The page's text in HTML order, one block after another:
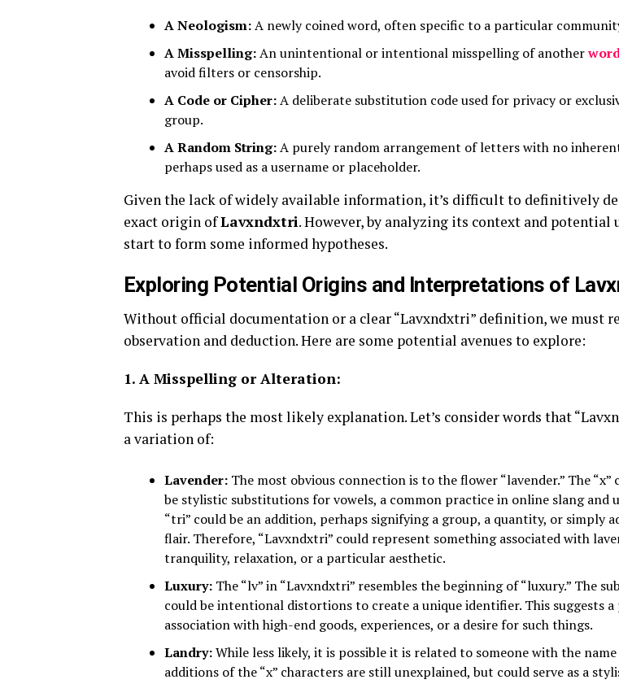
A Neologism:A newly coined word, often specific to a particular
A Misspelling:An unintentional or intentional misspelling of another
avoid filters or censorship.
A Code or Cipher:A deliberate substitution code used for privacy or
group.
A Random String:A purely random arrangement of letters with no
perhaps used as a username or placeholder.
Given the lack of widely available information, it’s difficult to definitively
exact origin ofLavxndxtri. However, by analyzing its context and potential
start to form some informed hypotheses.
Exploring Potential Origins and Interpretations of
Without official documentation or a clear “Lavxndxtri” definition, we must
observation and deduction. Here are some potential avenues to explore:
1. A Misspelling or Alteration:
This is perhaps the most likely explanation. Let’s consider words that
a variation of:
Lavender: The most obvious connection is to the flower “lavender.” The “x”
be stylistic substitutions for vowels, a common practice in online slang and
“tri” could be an addition, perhaps signifying a group, a quantity, or simply
flair. Therefore, “Lavxndxtri” could represent something associated with
tranquility, relaxation, or a particular aesthetic.
Luxury: The “lv” in “Lavxndxtri” resembles the beginning of “luxury.” The
could be intentional distortions to create a unique identifier. This suggests
association with high-end goods, experiences, or a desire for such things.
Landry:While less likely, it is possible it is related to someone with the
additions of the “x” characters are still unexplained, but could serve as a